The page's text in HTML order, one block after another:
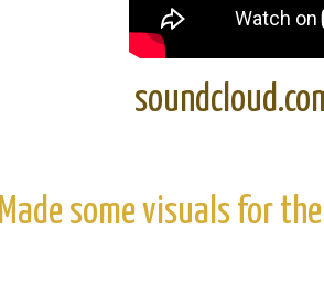
Made some visuals for